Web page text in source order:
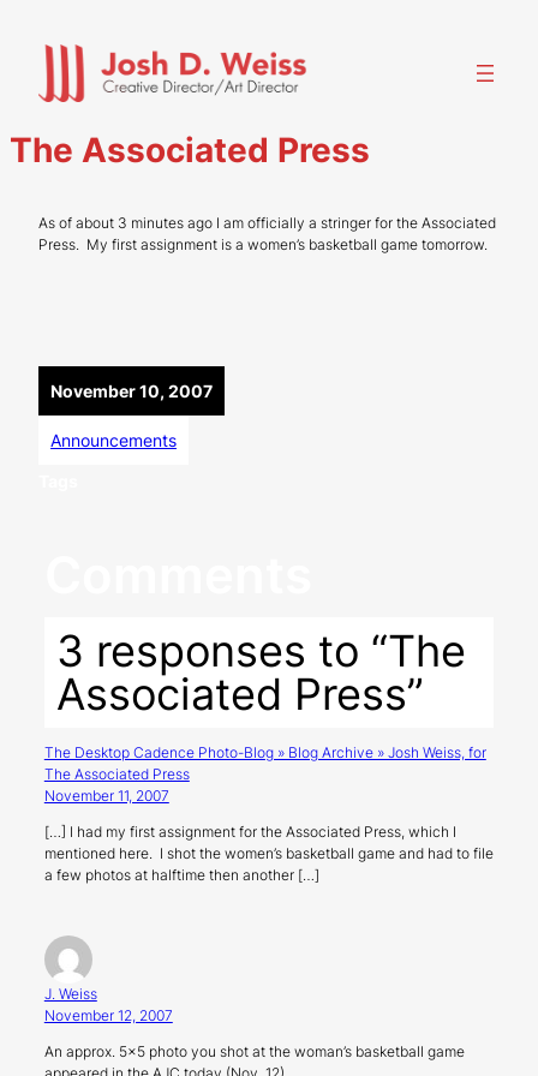
content
The Associated Press
As of about 3 minutes ago I am officially a stringer for the Associated
Press. My first assignment is a women’s basketball game tomorrow.
November 10, 2007
Announcements
3 responses to “The
Associated Press”
The Desktop Cadence Photo-Blog » Blog Archive » Josh Weiss, for
The Associated Press
November 11, 2007
[…] I had my first assignment for the Associated Press, which I
mentioned here. I shot the women’s basketball game and had to file
a few photos at halftime then another […]
J. Weiss
November 12, 2007
An approx. 5×5 photo you shot at the woman’s basketball game